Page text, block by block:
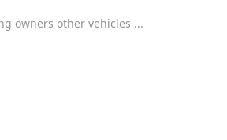
owners other vehicles ...